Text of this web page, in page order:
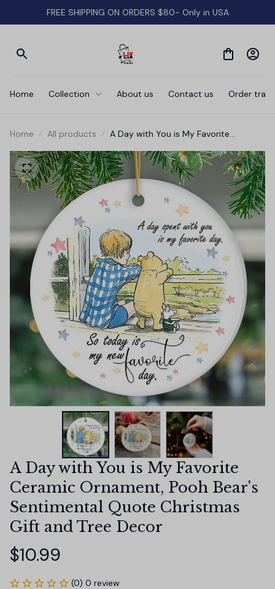
FREE SHIPPING ON ORDERS $80- Only in USA
Home Collection About us Contact us Order
Home All products
A Day with You is My Favorite
Sentimental Quote Christmas Gift
and Tree Decor
A Day with You is My Favorite
Ceramic Ornament, Pooh Bear's
Sentimental Quote Christmas
Gift and Tree Decor
$10.99
(0) 0 review